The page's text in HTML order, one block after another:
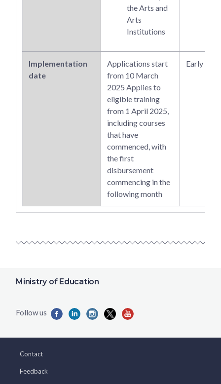
the Arts and
Arts
Institutions
Implementation
date
Applications start
from 10 March
2025 Applies to
eligible training
from 1 April 2025,
including courses
that have
commenced, with
the first
disbursement
commencing in the
following month
Early
Ministry of Education
Contact
Feedback